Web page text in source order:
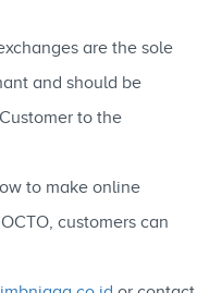
are the sole
and should be
to the
to make online
customers can